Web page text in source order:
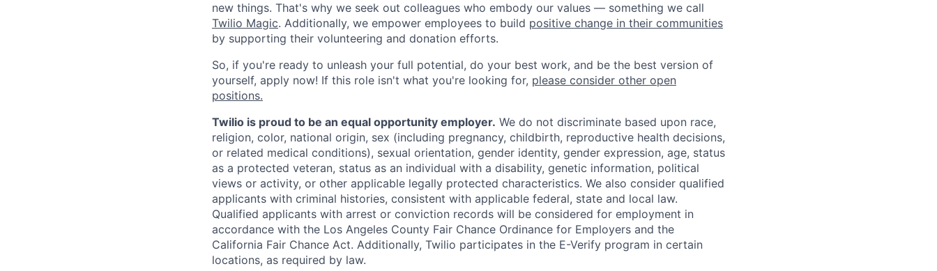
new things. That's why we seek out colleagues who embody our values — something we call
Twilio Magic. Additionally, we empower employees to build positive change in their communities
by supporting their volunteering and donation efforts.
So, if you're ready to unleash your full potential, do your best work, and be the best version of
yourself, apply now! If this role isn't what you're looking for, please consider other open
positions.
Twilio is proud to be an equal opportunity employer. We do not discriminate based upon race,
religion, color, national origin, sex (including pregnancy, childbirth, reproductive health decisions,
or related medical conditions), sexual orientation, gender identity, gender expression, age, status
as a protected veteran, status as an individual with a disability, genetic information, political
views or activity, or other applicable legally protected characteristics. We also consider qualified
applicants with criminal histories, consistent with applicable federal, state and local law.
Qualified applicants with arrest or conviction records will be considered for employment in
accordance with the Los Angeles County Fair Chance Ordinance for Employers and the
California Fair Chance Act. Additionally, Twilio participates in the E-Verify program in certain
locations, as required by law.